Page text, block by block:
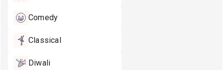
Comedy
Classical
Diwali